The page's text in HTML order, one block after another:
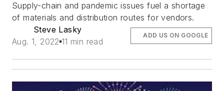
Supply-chain and pandemic issues fuel a shortage
of materials and distribution routes for vendors.
Steve Lasky
Aug. 1, 2022 11 min read
ADD US ON GOOGLE